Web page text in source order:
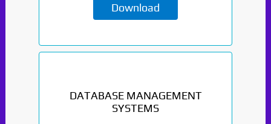
Download
DATABASE MANAGEMENT
SYSTEMS